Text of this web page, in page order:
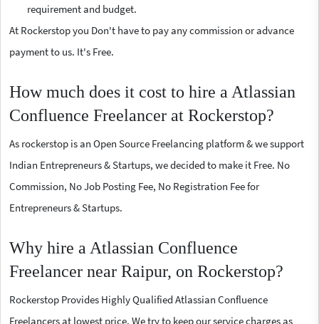
requirement and budget.
At Rockerstop you Don't have to pay any commission or advance
payment to us. It's Free.
How much does it cost to hire a Atlassian
Confluence Freelancer at Rockerstop?
As rockerstop is an Open Source Freelancing platform & we support
Indian Entrepreneurs & Startups, we decided to make it Free. No
Commission, No Job Posting Fee, No Registration Fee for
Entrepreneurs & Startups.
Why hire a Atlassian Confluence
Freelancer near Raipur, on Rockerstop?
Rockerstop Provides Highly Qualified Atlassian Confluence
Freelancers at lowest price. We try to keep our service charges as